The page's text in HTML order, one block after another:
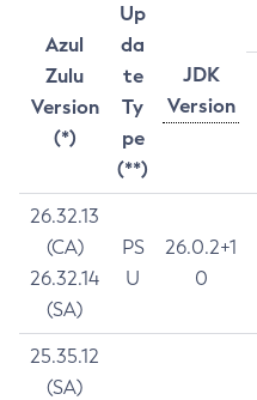
Azul
Zulu
Version
(*)
Up
da
te
Ty
pe
(**)
JDK
Version
26.32.13
(CA)
26.32.14
(SA)
PS
U
26.0.2+1
0
25.35.12
(SA)